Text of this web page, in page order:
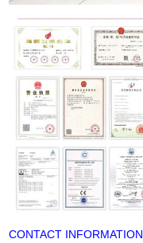
CONTACT INFORMATION